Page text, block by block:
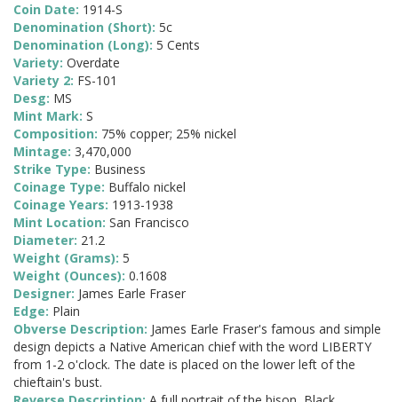
Coin Date: 1914-S
Denomination (Short): 5c
Denomination (Long): 5 Cents
Variety: Overdate
Variety 2: FS-101
Desg: MS
Mint Mark: S
Composition: 75% copper; 25% nickel
Mintage: 3,470,000
Strike Type: Business
Coinage Type: Buffalo nickel
Coinage Years: 1913-1938
Mint Location: San Francisco
Diameter: 21.2
Weight (Grams): 5
Weight (Ounces): 0.1608
Designer: James Earle Fraser
Edge: Plain
Obverse Description: James Earle Fraser's famous and simple
design depicts a Native American chief with the word LIBERTY
from 1-2 o'clock. The date is placed on the lower left of the
chieftain's bust.